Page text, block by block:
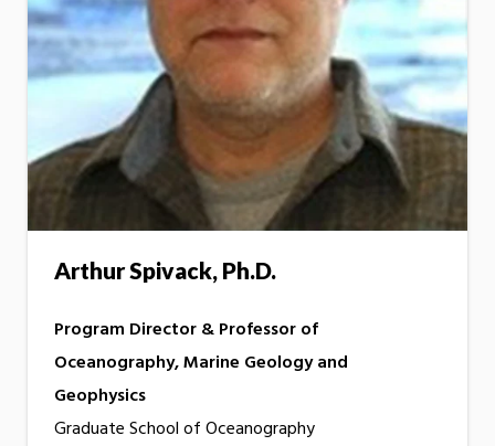
Arthur Spivack, Ph.D.
Program Director & Professor of
Oceanography, Marine Geology and
Geophysics
Graduate School of Oceanography